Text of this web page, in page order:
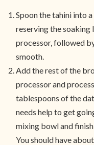
Spoon the tahini into
reserving the soaking
processor, followed
smooth.
Add the rest of the
processor and
tablespoons of the
needs help to get
mixing bowl and
You should have